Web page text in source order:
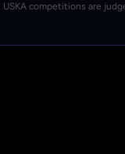
competitions are